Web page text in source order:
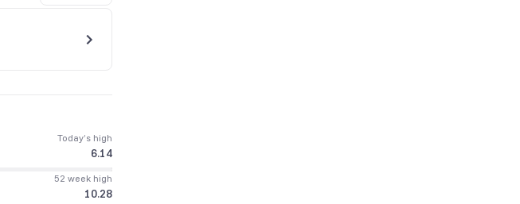
Today’s high
6.14
52 week high
10.28